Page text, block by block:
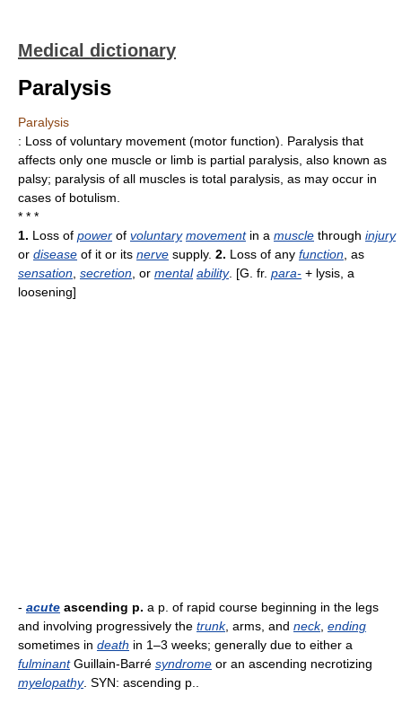
Medical dictionary
Paralysis
Paralysis
: Loss of voluntary movement (motor function). Paralysis that
affects only one muscle or limb is partial paralysis, also known as
palsy; paralysis of all muscles is total paralysis, as may occur in
cases of botulism.
* * *
1. Loss of power of voluntary movementin a muscle through injury
or disease of it or its nerve supply. 2. Loss of any function , as
sensation secretion , or mental ability. [G. fr. para- + lysis, a
loosening]
- acute ascending p. a p. of rapid course beginning in the legs
and involving progressively the trunk, arms, and neck, ending
sometimes in death in 1–3 weeks; generally due to either a
fulminantGuillain-Barré syndrome or an ascending necrotizing
myelopathy. SYN: ascending p..